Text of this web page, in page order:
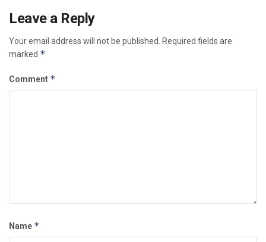
Leave a Reply
Your email address will not be published. Required fields are
marked *
Comment *
Name *